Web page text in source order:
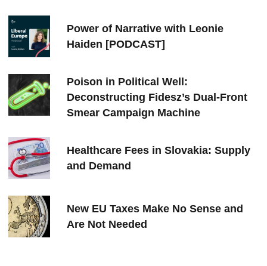
Power of Narrative with Leonie
Haiden [PODCAST]
Poison in Political Well:
Deconstructing Fidesz’s Dual-Front
Smear Campaign Machine
Healthcare Fees in Slovakia: Supply
and Demand
New EU Taxes Make No Sense and
Are Not Needed